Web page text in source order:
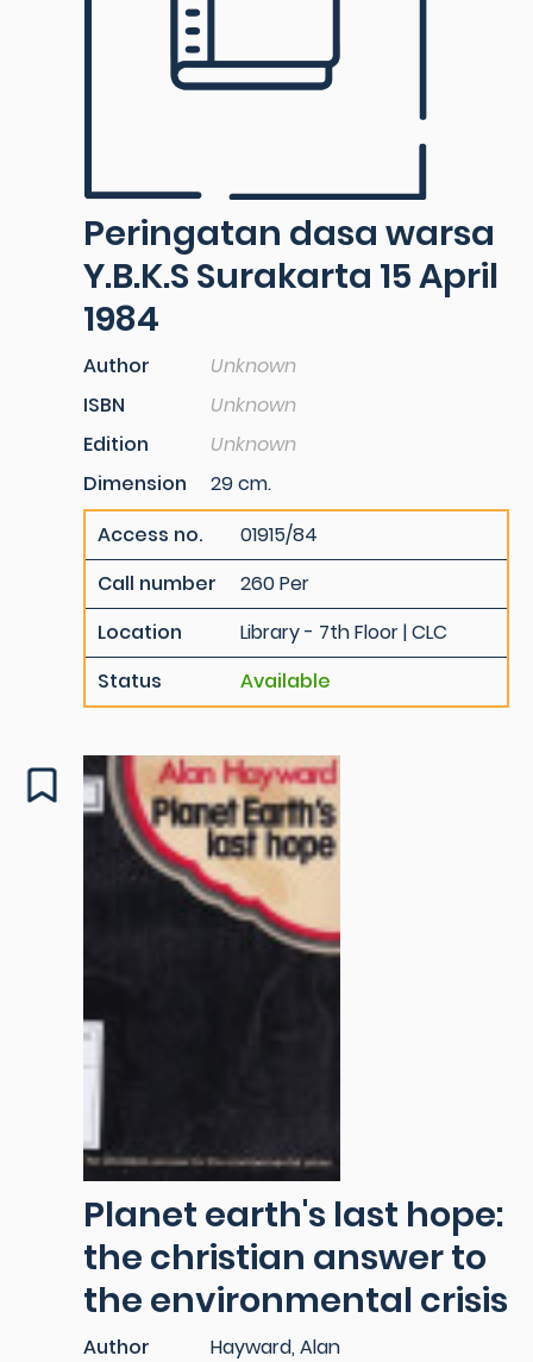
Peringatan dasa warsa
Y.B.K.S Surakarta 15 April
1984
Author
Unknown
ISBN
Unknown
Edition
Unknown
Dimension
29 cm.
Access no.
01915/84
Call number
260 Per
Location
Library - 7th Floor | CLC
Status
Available
Planet earth's last hope:
the christian answer to
the environmental crisis
Author
Hayward, Alan